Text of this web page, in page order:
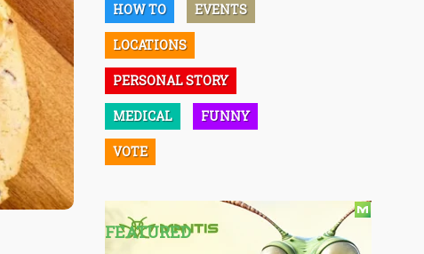
HOW TO EVENTS
LOCATIONS
PERSONAL STORY
MEDICAL FUNNY
VOTE
FEATURED